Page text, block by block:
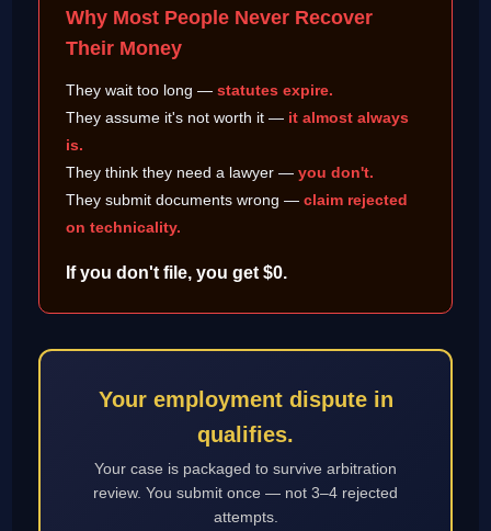
Why Most People Never Recover
Their Money
They wait too long —statutes expire.
They assume it's not worth it — it almost always
is.
They think they need a lawyer —you don't.
They submit documents wrong —claim rejected
on technicality.
If you don't file, you get $0.
Your employment dispute in
qualifies.
Your case is packaged to survive arbitration
review. You submit once — not 3–4 rejected
attempts.